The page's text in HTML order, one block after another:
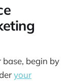
begin by
your